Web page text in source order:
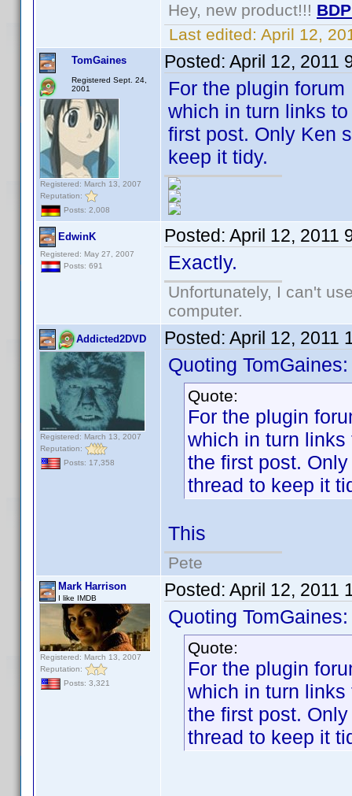
Hey, new product!!!
Last edited: April 12,
TomGaines
Registered Sept. 24,
2001
Registered: March 13, 2007
Reputation:
Posts: 2,008
Posted: April 12, 2011
For the plugin
which in turn links
first post. Only Ken
keep it tidy.
EdwinK
Registered: May 27, 2007
Posts: 691
Posted: April 12, 2011
Exactly.
Unfortunately, I can't
computer.
Addicted2DVD
Registered: March 13, 2007
Reputation:
Posts: 17,358
Posted: April 12, 2011
Quoting TomGaines:
Quote:
For the plugin
which in turn
the first post.
thread to keep it
This
Pete
Mark Harrison
I like IMDB
Registered: March 13, 2007
Reputation:
Posts: 3,321
Posted: April 12, 2011
Quoting TomGaines:
Quote:
For the plugin
which in turn
the first post.
thread to keep it